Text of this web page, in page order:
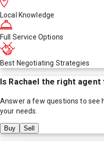
Local Knowledge
Full Service Options
Best Negotiating Strategies
Is Rachael the right agent
Answer a few questions to see
your needs.
Buy Sell